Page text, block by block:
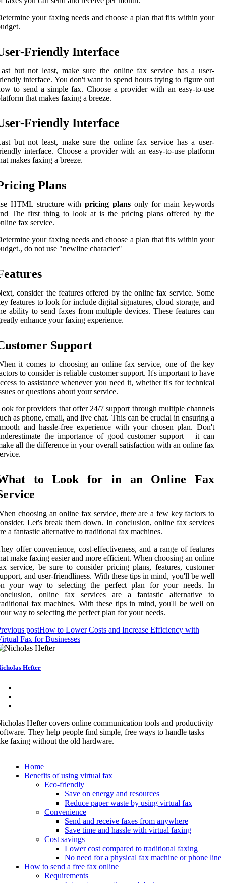
your faxing needs and choose a plan that fits within your
Friendly Interface
but not least, make sure the online fax service has a user-
interface. You don't want to spend hours trying to figure out
to send a simple fax. Choose a provider with an easy-to-use
that makes faxing a breeze.
Friendly Interface
but not least, make sure the online fax service has a user-
interface. Choose a provider with an easy-to-use platform
makes faxing a breeze.
Plans
HTML structure withpricing plansonly for main keywords
The first thing to look at is the pricing plans offered by the
fax service.
your faxing needs and choose a plan that fits within your
do not use "newline character"
consider the features offered by the online fax service. Some
features to look for include digital signatures, cloud storage, and
ability to send faxes from multiple devices. These features can
enhance your faxing experience.
Support
it comes to choosing an online fax service, one of the key
to consider is reliable customer support. It's important to have
to assistance whenever you need it, whether it's for technical
or questions about your service.
for providers that offer 24/7 support through multiple channels
as phone, email, and live chat. This can be crucial in ensuring a
and hassle-free experience with your chosen plan. Don't
the importance of good customer support – it can
all the difference in your overall satisfaction with an online fax
to Look for in an Online Fax
choosing an online fax service, there are a few key factors to
Let's break them down. In conclusion, online fax services
a fantastic alternative to traditional fax machines.
offer convenience, cost-effectiveness, and a range of features
make faxing easier and more efficient. When choosing an online
service, be sure to consider pricing plans, features, customer
and user-friendliness. With these tips in mind, you'll be well
your way to selecting the perfect plan for your needs. In
online fax services are a fantastic alternative to
fax machines. With these tips in mind, you'll be well on
way to selecting the perfect plan for your needs.
postHow to Lower Costs and Increase Efficiency with
Fax for Businesses
Hefter
Hefter covers online communication tools and productivity
They help people find simple, free ways to handle tasks
faxing without the old hardware.
Home
Benefits of using virtual fax
Eco-friendly
Save on energy and resources
Reduce paper waste by using virtual fax
Convenience
Send and receive faxes from anywhere
Save time and hassle with virtual faxing
Cost savings
Lower cost compared to traditional faxing
No need for a physical fax machine or phone line
How to send a free fax online
Requirements